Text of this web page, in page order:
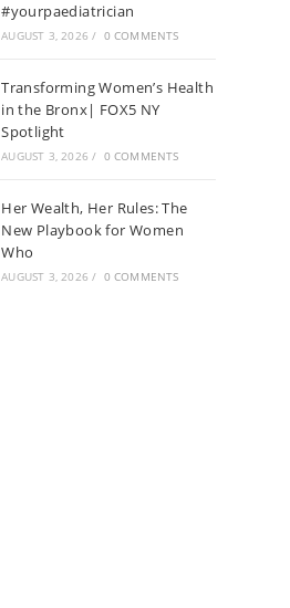
#yourpaediatrician
AUGUST 3, 2026 / 0 COMMENTS
Transforming Women’s Health
in the Bronx| FOX5 NY
Spotlight
AUGUST 3, 2026 / 0 COMMENTS
Her Wealth, Her Rules: The
New Playbook for Women
Who
AUGUST 3, 2026 / 0 COMMENTS